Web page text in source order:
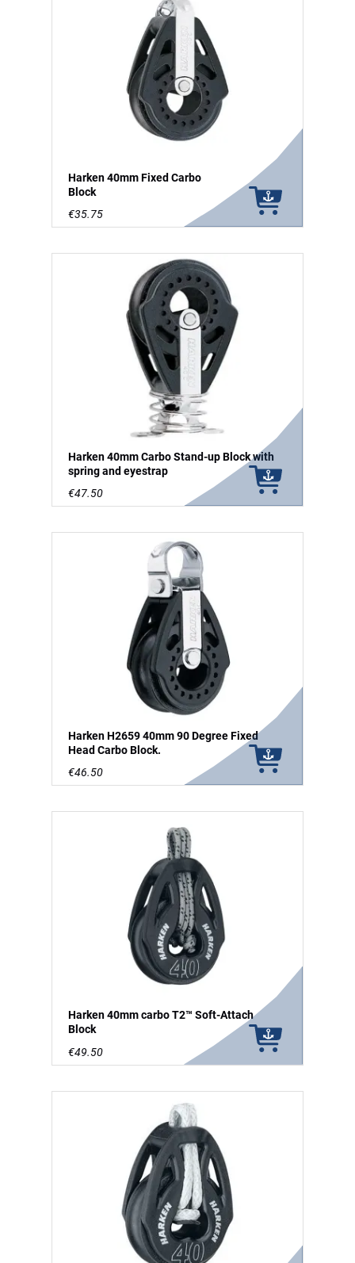
Harken 40mm Fixed Carbo
Block
€35.75
Harken 40mm Carbo Stand-up Block with
spring and eyestrap
€47.50
Harken H2659 40mm 90 Degree Fixed
Head Carbo Block.
€46.50
Harken 40mm carbo T2™ Soft-Attach
Block
€49.50